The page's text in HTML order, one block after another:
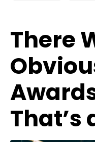
There
That’s